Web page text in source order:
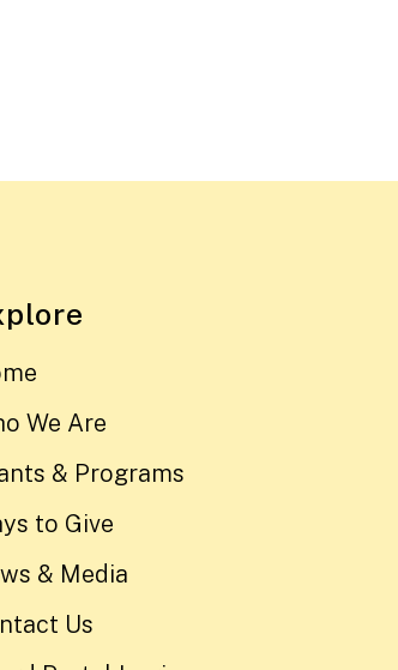
We Are
& Programs
to Give
& Media
Us